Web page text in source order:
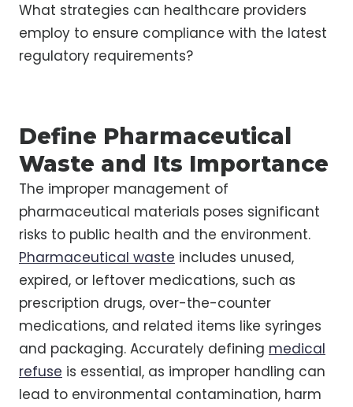
What strategies can healthcare providers
employ to ensure compliance with the latest
regulatory requirements?
Define Pharmaceutical
Waste and Its Importance
The improper management of
pharmaceutical materials poses significant
risks to public health and the environment.
Pharmaceutical waste includes unused,
expired, or leftover medications, such as
prescription drugs, over-the-counter
medications, and related items like syringes
and packaging. Accurately defining medical
refuse is essential, as improper handling can
lead to environmental contamination, harm